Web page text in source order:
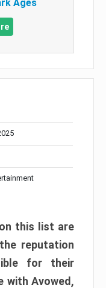
Ages
this list are
reputation
for their
with Avowed,